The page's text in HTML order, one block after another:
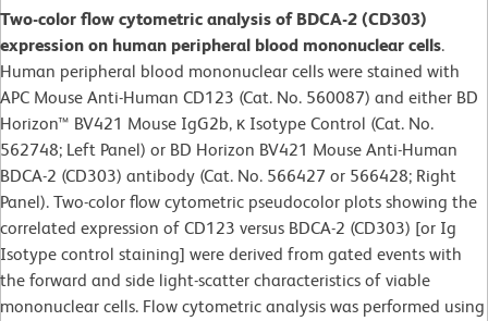
Two-color flow cytometric analysis of BDCA-2 (CD303)
expression on human peripheral blood mononuclear cells.
Human peripheral blood mononuclear cells were stained with
APC Mouse Anti-Human CD123 (Cat. No. 560087) and either BD
Horizon™ BV421 Mouse IgG2b, κ Isotype Control (Cat. No.
562748; Left Panel) or BD Horizon BV421 Mouse Anti-Human
BDCA-2 (CD303) antibody (Cat. No. 566427 or 566428; Right
Panel). Two-color flow cytometric pseudocolor plots showing the
correlated expression of CD123 versus BDCA-2 (CD303) [or Ig
Isotype control staining] were derived from gated events with
the forward and side light-scatter characteristics of viable
mononuclear cells. Flow cytometric analysis was performed using